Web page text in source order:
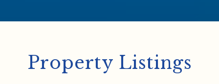
Property Listings